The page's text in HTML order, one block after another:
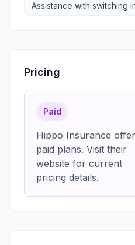
Assistance with switching
Pricing
Paid
Hippo Insurance
paid plans. Visit their
website for current
pricing details.